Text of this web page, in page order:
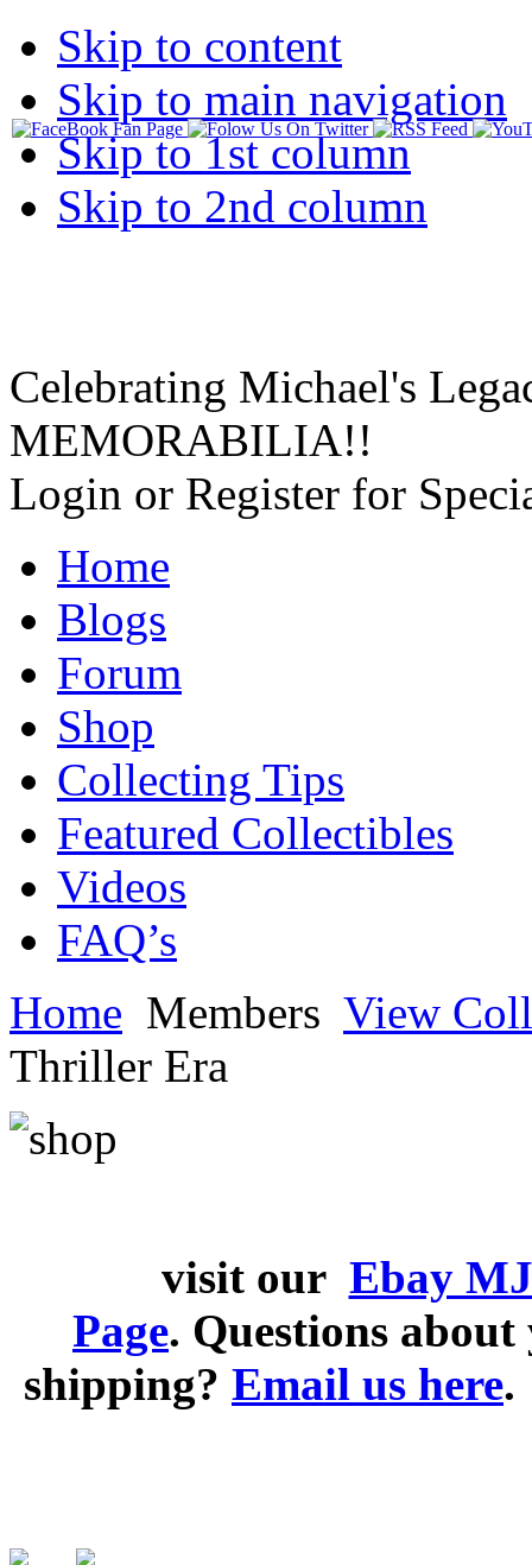
Skip to content
Skip to main navigation
Skip to 1st column
Skip to 2nd column
Celebrating Michael's
MEMORABILIA!!
Login or Register for
Home
Blogs
Forum
Shop
Collecting Tips
Featured Collectibles
Videos
FAQ’s
Home Members View
Thriller Era
visit our Ebay
Page. Questions
shipping? Email us here.